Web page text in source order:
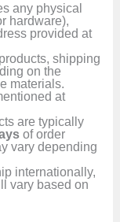
any physical
hardware),
provided at
shipping
on the
materials.
at
are typically
of order
vary depending
internationally,
vary based on